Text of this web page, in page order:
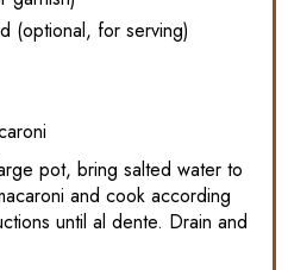
(optional, for serving)
pot, bring salted water to
and cook according
until al dente. Drain and